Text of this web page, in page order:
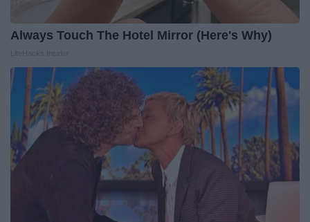
Always Touch The Hotel Mirror (Here's Why)